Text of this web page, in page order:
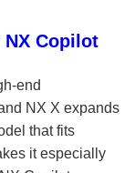
NX Copilot
end
NX X expands
that fits
it especially